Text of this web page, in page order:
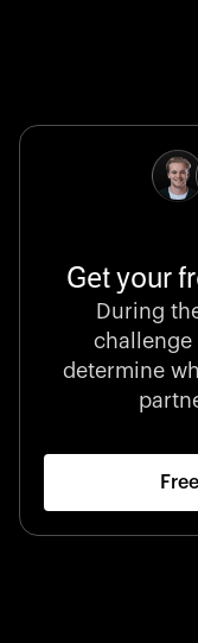
Stocklisted
LexisNexis
unrivaled legal
Get your
During
challenge
determine